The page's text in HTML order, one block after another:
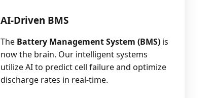
AI-Driven BMS
The Battery Management System (BMS)is
now the brain. Our intelligent systems
utilize AI to predict cell failure and optimize
discharge rates in real-time.